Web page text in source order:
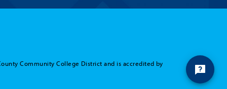
Community College District and is accredited by